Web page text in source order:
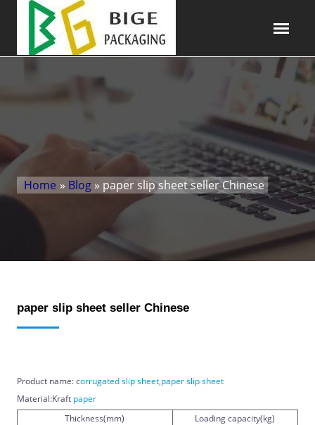
Home » Blog» paper slip sheet seller Chinese
paper slip sheet seller Chinese
Product name: corrugated slip sheet,paper slip sheet
Material:Kraft paper
Thickness(mm)
Loading capacity(kg)